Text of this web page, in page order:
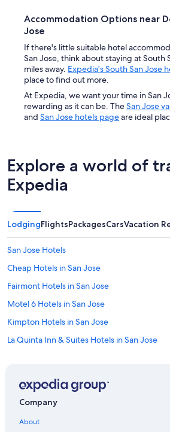
Accommodation Options near
Jose
If there's little suitable hotel
San Jose, think about staying at South
miles away. Expedia's South San Jose
place to find out more.
At Expedia, we want your time in San
rewarding as it can be. TheSan Jose
and San Jose hotels pageare ideal
Explore a world of
Expedia
LodgingFlightsPackagesCarsVacation
San Jose Hotels
Cheap Hotels in San Jose
Fairmont Hotels in San Jose
Motel 6 Hotels in San Jose
Kimpton Hotels in San Jose
La Quinta Inn & Suites Hotels in San Jose
Sonesta Hotel in San Jose
Company
About